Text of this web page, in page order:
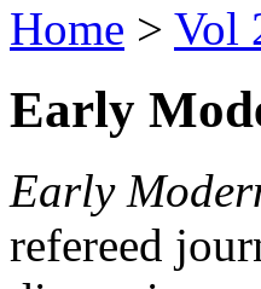
Home > Vol
Early
Early
refereed